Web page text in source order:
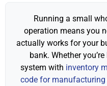
Running a small
operation means you
actually works for your
bank. Whether
system with inventory
code for manufacturing